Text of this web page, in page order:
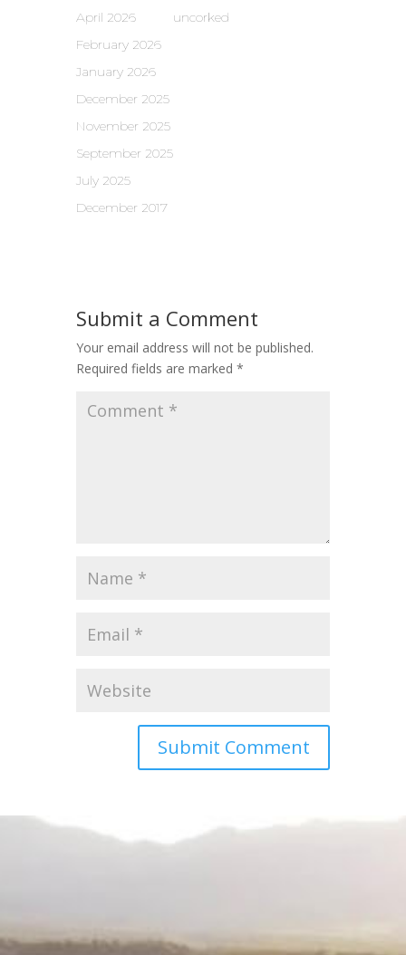
April 2026
February 2026
January 2026
December 2025
November 2025
September 2025
July 2025
December 2017
uncorked
Submit a Comment
Your email address will not be published.
Required fields are marked *